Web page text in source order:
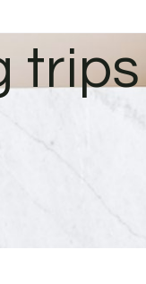
trips